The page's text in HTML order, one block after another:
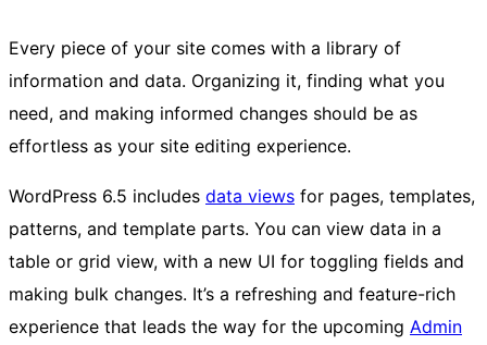
Every piece of your site comes with a library of
information and data. Organizing it, finding what you
need, and making informed changes should be as
effortless as your site editing experience.
WordPress 6.5 includes data views for pages, templates,
patterns, and template parts. You can view data in a
table or grid view, with a new UI for toggling fields and
making bulk changes. It’s a refreshing and feature-rich
experience that leads the way for the upcoming Admin